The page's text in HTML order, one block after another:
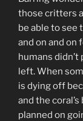
those critters
be able to see
and on and on
humans
left. When
is dying off
and the
planned on